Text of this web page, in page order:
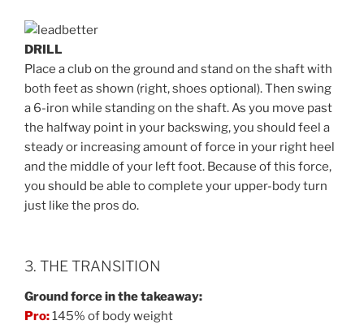
DRILL
Place a club on the ground and stand on the shaft with
both feet as shown (right, shoes optional). Then swing
a 6-iron while standing on the shaft. As you move past
the halfway point in your backswing, you should feel a
steady or increasing amount of force in your right heel
and the middle of your left foot. Because of this force,
you should be able to complete your upper-body turn
just like the pros do.
3. THE TRANSITION
Ground force in the takeaway:
Pro:145% of body weight